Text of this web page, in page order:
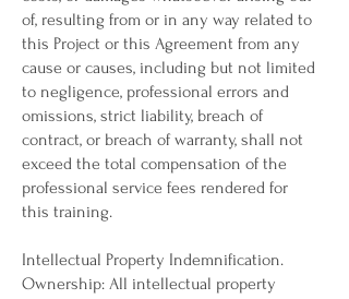
of, resulting from or in any way related to
this Project or this Agreement from any
cause or causes, including but not limited
to negligence, professional errors and
omissions, strict liability, breach of
contract, or breach of warranty, shall not
exceed the total compensation of the
professional service fees rendered for
this training.
Intellectual Property Indemnification.
Ownership: All intellectual property